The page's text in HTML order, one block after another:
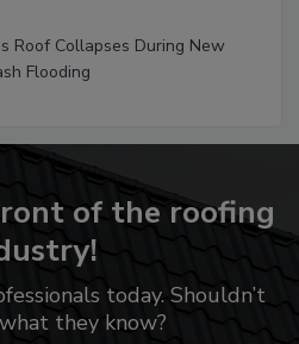
Roof Collapses During New
Flooding
of the roofing
today. Shouldn’t
they know?